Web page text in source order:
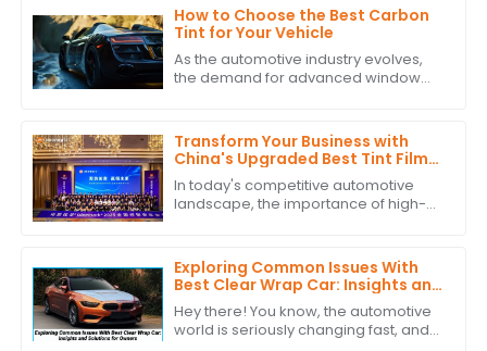
How to Choose the Best Carbon
Tint for Your Vehicle
As the automotive industry evolves,
the demand for advanced window
the
Transform Your Business with
China's Upgraded Best Tint Film:
Global Bestsellers and Quality
Excellence
In today's competitive automotive
landscape, the importance of high-
reports,
Exploring Common Issues With
Best Clear Wrap Car: Insights and
Solutions for Owners
Hey there! You know, the automotive
world is seriously changing fast, and